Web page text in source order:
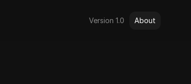
Version 1.0 About